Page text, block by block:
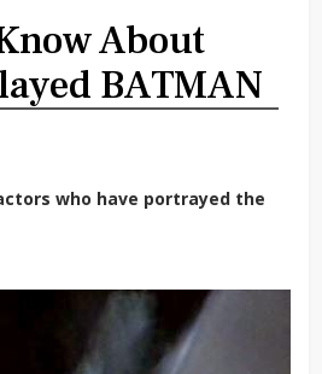
About
BATMAN
who have portrayed the